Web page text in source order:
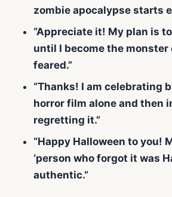
zombie apocalypse starts
“Appreciate it! My plan is
until I become the monster
feared.”
“Thanks! I am celebrating
horror film alone and then
regretting it.”
“Happy Halloween to you!
‘person who forgot it was
authentic.”